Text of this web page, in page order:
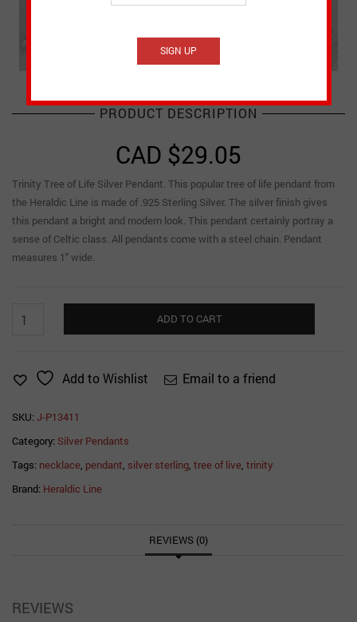
PRODUCT DESCRIPTION
CAD $29.05
Trinity Tree of Life Silver Pendant. This popular tree of life pendant from
the Heraldic Line is made of .925 Sterling Silver. The silver finish gives
this pendant a bright and modern look. This pendant certainly portray a
sense of Celtic class. All pendants come with a steel chain. Pendant
measures 1″ wide.
Tree
Pendant
ADD TO CART
Add to Wishlist Email to a friend
SKU:J-P13411
Category: Silver Pendants
Tags: necklace, pendant, silver sterling, tree of live, trinity
Brand: Heraldic Line
REVIEWS (0)
REVIEWS